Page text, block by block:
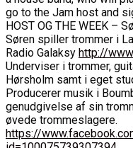
go to the Jam host and
HOST OG THE WEEK –
Søren spiller trommer i
Radio Galaksy http://
Underviser i trommer,
Hørsholm samt i eget
Producerer musik i
genudgivelse af sin
øvede trommeslagere.
https://